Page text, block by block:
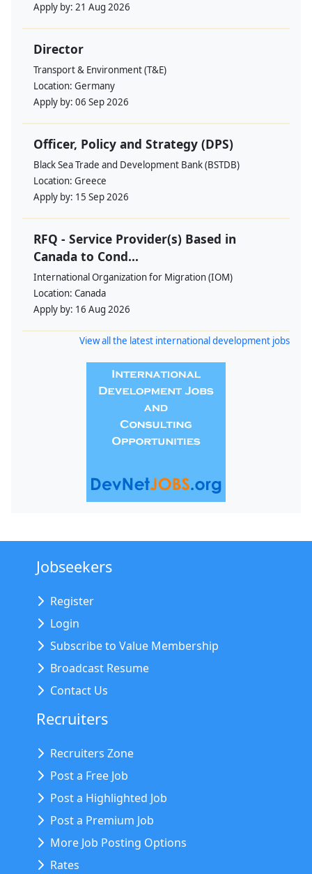
Apply by: 21 Aug 2026
Director
Transport & Environment (T&E)
Location: Germany
Apply by: 06 Sep 2026
Officer, Policy and Strategy (DPS)
Black Sea Trade and Development Bank (BSTDB)
Location: Greece
Apply by: 15 Sep 2026
RFQ - Service Provider(s) Based in
Canada to Cond...
International Organization for Migration (IOM)
Location: Canada
Apply by: 16 Aug 2026
View all the latest international development jobs
Jobseekers
Register
Login
Subscribe to Value Membership
Broadcast Resume
Contact Us
Recruiters
Recruiters Zone
Post a Free Job
Post a Highlighted Job
Post a Premium Job
More Job Posting Options
Rates